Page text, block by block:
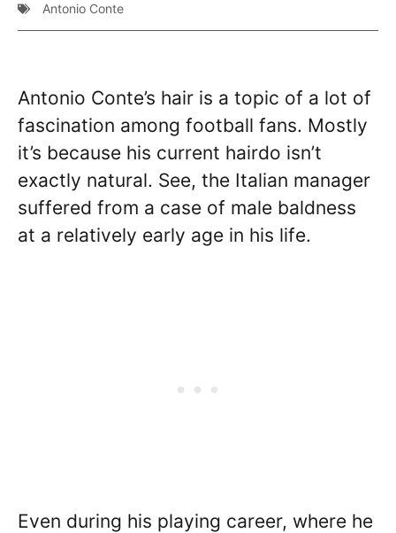
Antonio Conte
Antonio Conte’s hair is a topic of a lot of
fascination among football fans. Mostly
it’s because his current hairdo isn’t
exactly natural. See, the Italian manager
suffered from a case of male baldness
at a relatively early age in his life.
Even during his playing career, where he